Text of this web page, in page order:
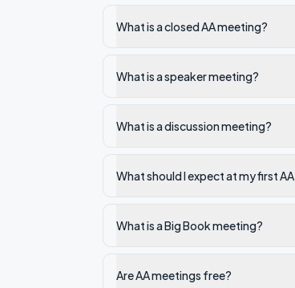
What is a closed AA meeting?
What is a speaker meeting?
What is a discussion meeting?
What should I expect at my first
What is a Big Book meeting?
Are AA meetings free?